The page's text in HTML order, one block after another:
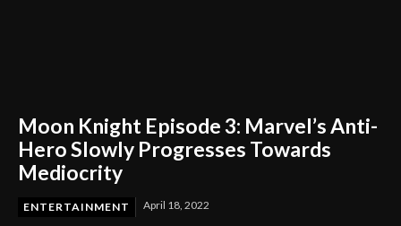
Moon Knight Episode 3: Marvel’s Anti-
Hero Slowly Progresses Towards
Mediocrity
ENTERTAINMENT April 18, 2022